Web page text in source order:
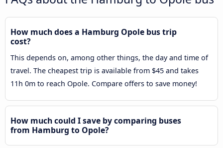
How much does a Hamburg Opole bus trip
cost?
This depends on, among other things, the day and time of
travel. The cheapest trip is available from $45 and takes
11h 0m to reach Opole. Compare offers to save money!
How much could I save by comparing buses
from Hamburg to Opole?